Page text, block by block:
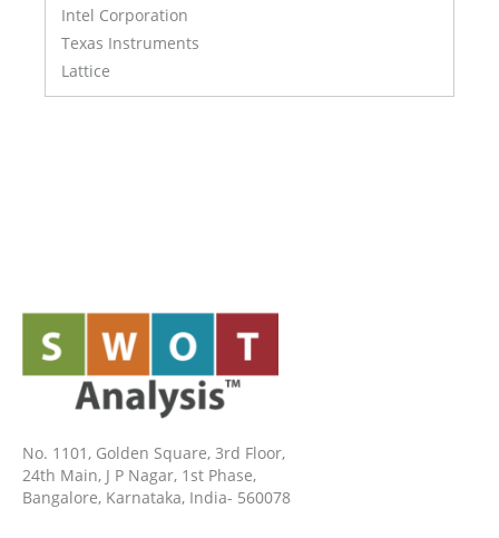
Intel Corporation
Texas Instruments
Lattice
No. 1101, Golden Square, 3rd Floor,
24th Main, J P Nagar, 1st Phase,
Bangalore, Karnataka, India- 560078